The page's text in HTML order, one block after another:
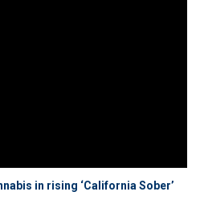
in rising ‘California Sober’